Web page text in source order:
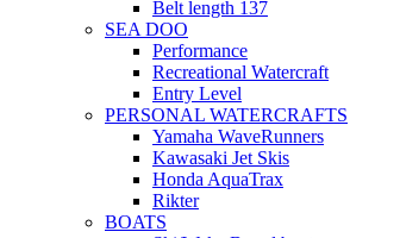
Belt length 137
SEA DOO
Performance
Recreational Watercraft
Entry Level
PERSONAL WATERCRAFTS
Yamaha WaveRunners
Kawasaki Jet Skis
Honda AquaTrax
Rikter
BOATS